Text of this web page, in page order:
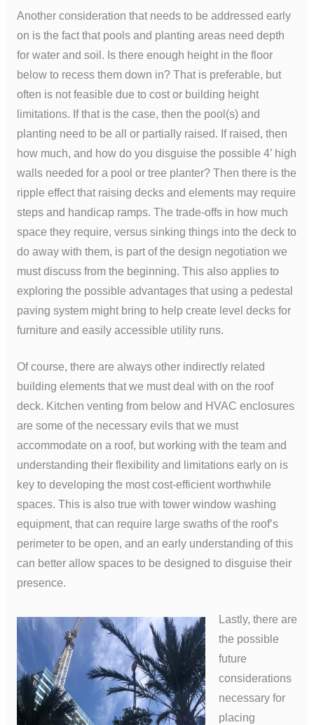
Another consideration that needs to be addressed early
on is the fact that pools and planting areas need depth
for water and soil. Is there enough height in the floor
below to recess them down in? That is preferable, but
often is not feasible due to cost or building height
limitations. If that is the case, then the pool(s) and
planting need to be all or partially raised. If raised, then
how much, and how do you disguise the possible 4’ high
walls needed for a pool or tree planter? Then there is the
ripple effect that raising decks and elements may require
steps and handicap ramps. The trade-offs in how much
space they require, versus sinking things into the deck to
do away with them, is part of the design negotiation we
must discuss from the beginning. This also applies to
exploring the possible advantages that using a pedestal
paving system might bring to help create level decks for
furniture and easily accessible utility runs.
Of course, there are always other indirectly related
building elements that we must deal with on the roof
deck. Kitchen venting from below and HVAC enclosures
are some of the necessary evils that we must
accommodate on a roof, but working with the team and
understanding their flexibility and limitations early on is
key to developing the most cost-efficient worthwhile
spaces. This is also true with tower window washing
equipment, that can require large swaths of the roof’s
perimeter to be open, and an early understanding of this
can better allow spaces to be designed to disguise their
presence.
Lastly, there are
the possible
future
considerations
necessary for
placing